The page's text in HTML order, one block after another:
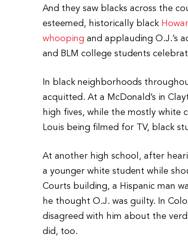
And they saw blacks across the
esteemed, historically black
whooping and applauding O.J.’s
and BLM college students
In black neighborhoods
acquitted. At a McDonald’s in
high fives, while the mostly white
Louis being filmed for TV, black
At another high school, after
a younger white student while
Courts building, a Hispanic man
he thought O.J. was guilty. In
disagreed with him about the
did, too.